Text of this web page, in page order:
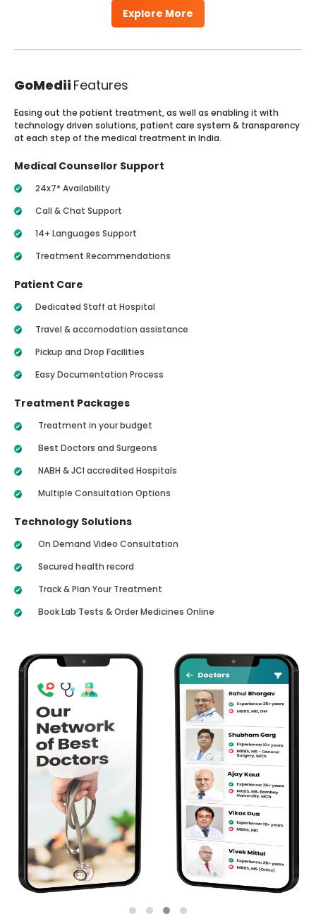
Explore More
GoMedii Features
Easing out the patient treatment, as well as enabling it with
technology driven solutions, patient care system & transparency
at each step of the medical treatment in India.
Medical Counsellor Support
24x7* Availability
Call & Chat Support
14+ Languages Support
Treatment Recommendations
Patient Care
Dedicated Staff at Hospital
Travel & accomodation assistance
Pickup and Drop Facilities
Easy Documentation Process
Treatment Packages
Treatment in your budget
Best Doctors and Surgeons
NABH & JCI accredited Hospitals
Multiple Consultation Options
Technology Solutions
On Demand Video Consultation
Secured health record
Track & Plan Your Treatment
Book Lab Tests & Order Medicines Online